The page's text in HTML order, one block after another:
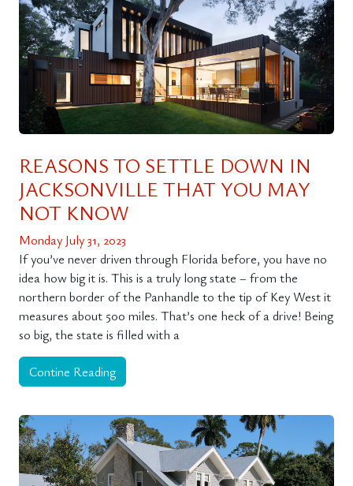
REASONS TO SETTLE DOWN IN
JACKSONVILLE THAT YOU MAY
NOT KNOW
Monday July 31, 2023
If you’ve never driven through Florida before, you have no
idea how big it is. This is a truly long state – from the
northern border of the Panhandle to the tip of Key West it
measures about 500 miles. That’s one heck of a drive! Being
so big, the state is filled with a
Contine Reading